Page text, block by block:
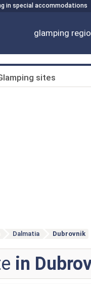
in special accommodations
glamping
sites
Dalmatia Dubrovnik
in